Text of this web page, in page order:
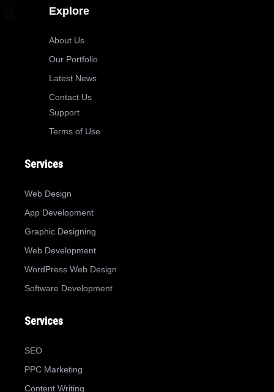
Explore
About Us
Our Portfolio
Latest News
Contact Us
Support
Terms of Use
Services
Web Design
App Development
Graphic Designing
Web Development
WordPress Web Design
Software Development
Services
SEO
PPC Marketing
Content Writing